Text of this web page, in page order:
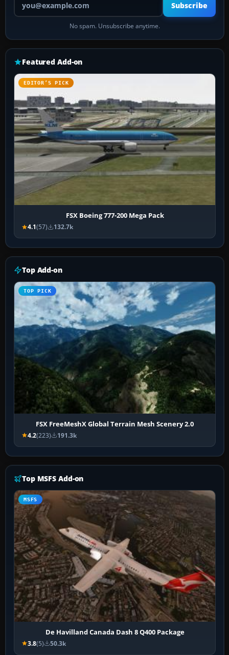
Subscribe
No spam. Unsubscribe anytime.
Featured Add-on
EDITOR’S PICK
FSX Boeing 777-200 Mega Pack
4.1(57) 132.7k
Top Add-on
TOP PICK
FSX FreeMeshX Global Terrain Mesh Scenery 2.0
4.2(223) 191.3k
Top MSFS Add-on
MSFS
De Havilland Canada Dash 8 Q400 Package
3.8(5) 50.3k